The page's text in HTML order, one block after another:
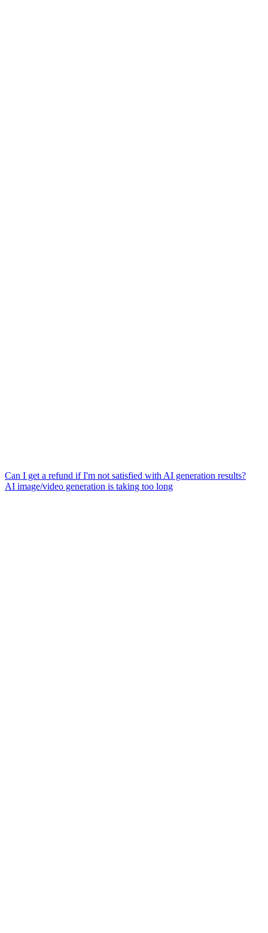
Can I get a refund if I'm not satisfied with AI generation results?
AI image/video generation is taking too long